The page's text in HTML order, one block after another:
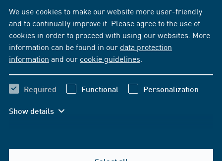
We use cookies to make our website more user-friendly
and to continually improve it. Please agree to the use of
cookies in order to proceed with using our websites. More
information can be found in our data protection
information and our cookie guidelines
Required Functional Personalization
Show details